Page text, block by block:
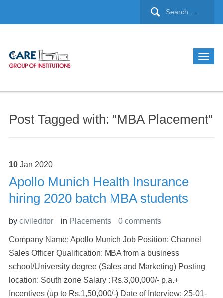
Post Tagged with: "MBA Placement"
10 Jan 2020
Apollo Munich Health Insurance
hiring 2020 batch MBA students
by civileditor in Placements 0 comments
Company Name: Apollo Munich Job Position: Channel
Sales Officer Qualification: MBA from a business
school/University degree (Sales and Marketing) Posting
location: South zone Salary : Rs.3,00,000/- p.a.+
Incentives (up to Rs.1,50,000/-) Date of Interview: 25-01-